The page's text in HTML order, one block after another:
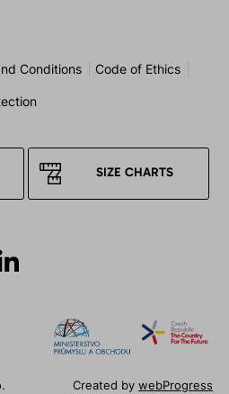
Conditions Code of Ethics
SIZE CHARTS
Created bywebProgress